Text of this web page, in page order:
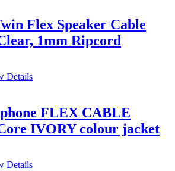
Flex Speaker Cable
1mm Ripcord
Details
FLEX CABLE
IVORY colour jacket
Details